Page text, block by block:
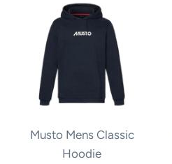
Musto Mens Classic
Hoodie